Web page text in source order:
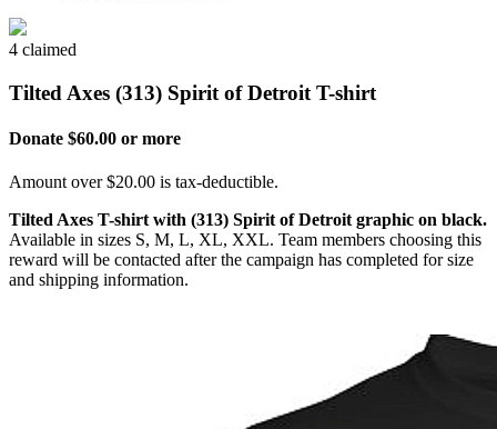
4 claimed
Tilted Axes (313) Spirit of Detroit T-shirt
Donate $60.00 or more
Amount over $20.00 is tax-deductible.
Tilted Axes T-shirt with (313) Spirit of Detroit graphic on black.
Available in sizes S, M, L, XL, XXL. Team members choosing this
reward will be contacted after the campaign has completed for size
and shipping information.